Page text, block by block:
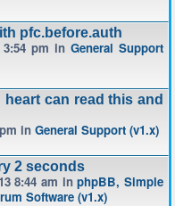
pfc.before.auth
3:54 pm in General Support
can read this and
in General Support (v1.x)
2 seconds
8:44 am inphpBB, Simple
Software (v1.x)